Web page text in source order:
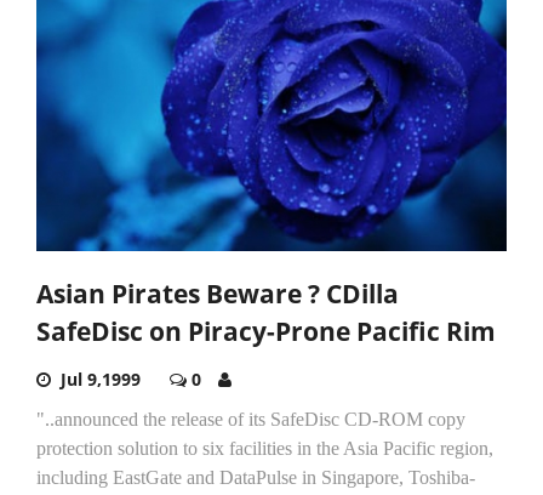
Asian Pirates Beware ? CDilla
SafeDisc on Piracy-Prone Pacific Rim
Jul 9,1999 0
"..announced the release of its SafeDisc CD-ROM copy
protection solution to six facilities in the Asia Pacific region,
including EastGate and DataPulse in Singapore, Toshiba-